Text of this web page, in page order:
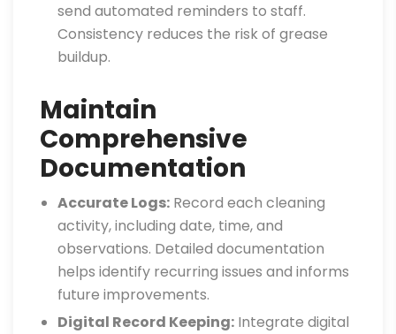
send automated reminders to staff.
Consistency reduces the risk of grease
buildup.
Maintain
Comprehensive
Documentation
Accurate Logs: Record each cleaning
activity, including date, time, and
observations. Detailed documentation
helps identify recurring issues and informs
future improvements.
Digital Record Keeping: Integrate digital